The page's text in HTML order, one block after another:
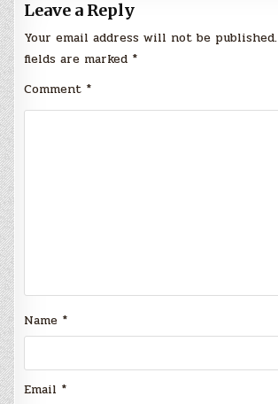
Leave a Reply
Your email address will not be published.
fields are marked *
Comment *
Name *
Email *